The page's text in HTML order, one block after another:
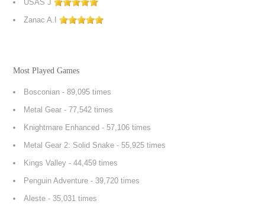
USAS J
Zanac A.I
Most Played Games
Bosconian - 89,095 times
Metal Gear - 77,542 times
Knightmare Enhanced - 57,106 times
Metal Gear 2: Solid Snake - 55,925 times
Kings Valley - 44,459 times
Penguin Adventure - 39,720 times
Aleste - 35,031 times